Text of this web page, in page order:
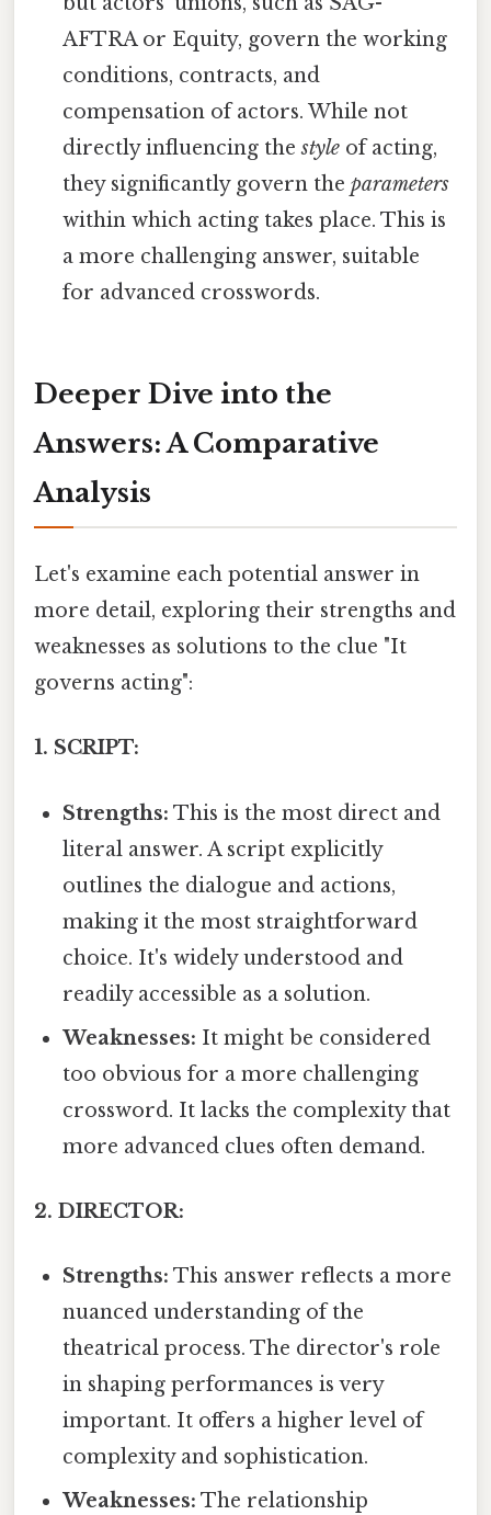
AFTRA or Equity, govern the working
conditions, contracts, and
compensation of actors. While not
directly influencing thestyle of acting,
they significantly govern theparameters
within which acting takes place. This is
a more challenging answer, suitable
for advanced crosswords.
Deeper Dive into the
Answers: A Comparative
Analysis
Let's examine each potential answer in
more detail, exploring their strengths and
weaknesses as solutions to the clue "It
governs acting":
1. SCRIPT:
Strengths: This is the most direct and
literal answer. A script explicitly
outlines the dialogue and actions,
making it the most straightforward
choice. It's widely understood and
readily accessible as a solution.
Weaknesses: It might be considered
too obvious for a more challenging
crossword. It lacks the complexity that
more advanced clues often demand.
2. DIRECTOR:
Strengths: This answer reflects a more
nuanced understanding of the
theatrical process. The director's role
in shaping performances is very
important. It offers a higher level of
complexity and sophistication.
Weaknesses: The relationship